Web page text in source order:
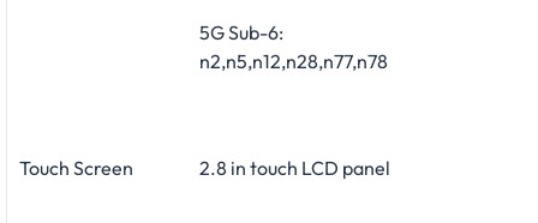
5G Sub-6:
n2,n5,n12,n28,n77,n78
Touch Screen 2.8 in touch LCD panel